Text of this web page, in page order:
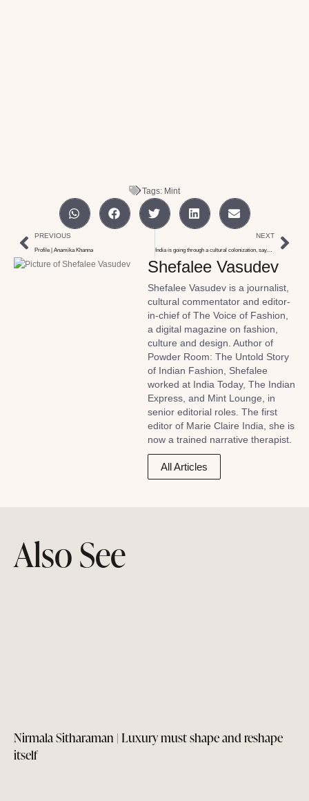
Tags: Mint
PREVIOUS
Profile | Anamika Khanna
NEXT
India is going through a cultural colonization, says Shimul Javeri
Shefalee Vasudev
Shefalee Vasudev is a journalist,
cultural commentator and editor-
in-chief of The Voice of Fashion,
a digital magazine on fashion,
culture and design. Author of
Powder Room: The Untold Story
of Indian Fashion, Shefalee
worked at India Today, The Indian
Express, and Mint Lounge, in
senior editorial roles. The first
editor of Marie Claire India, she is
now a trained narrative therapist.
All Articles
Also See
Nirmala Sitharaman | Luxury must shape and reshape
itself